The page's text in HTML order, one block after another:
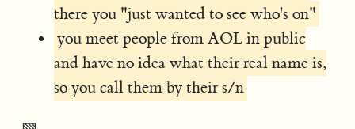
there you "just wanted to see who's on"
you meet people from AOL in public
and have no idea what their real name is,
so you call them by their s/n